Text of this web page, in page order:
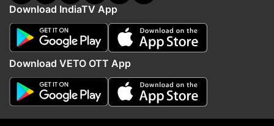
“You'd back yourself with Jos set at the back
end there, got his eye in, and was ready to go. It
really turned the game," he added.
Also Read:
Download IndiaTV App
Download VETO OTT App